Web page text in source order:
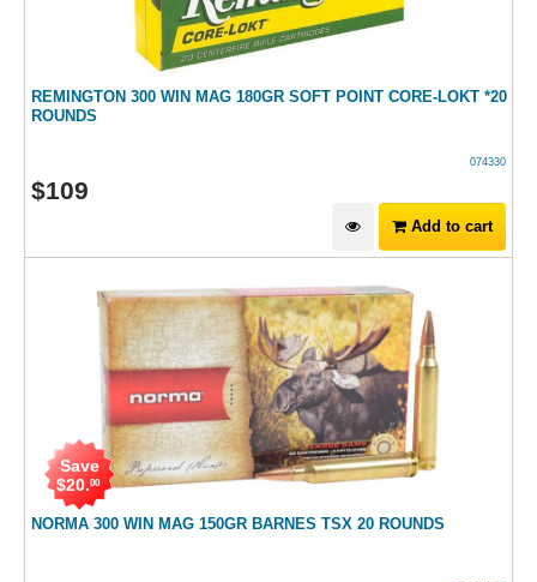
REMINGTON 300 WIN MAG 180GR SOFT POINT CORE-LOKT *20
ROUNDS
074330
$109
Add to cart
NORMA 300 WIN MAG 150GR BARNES TSX 20 ROUNDS
Save
$20.00